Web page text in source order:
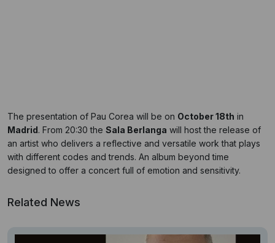
The presentation of Pau Corea will be on October 18th in
Madrid. From 20:30 the Sala Berlanga will host the release of
an artist who delivers a reflective and versatile work that plays
with different codes and trends. An album beyond time
designed to offer a concert full of emotion and sensitivity.
Related News